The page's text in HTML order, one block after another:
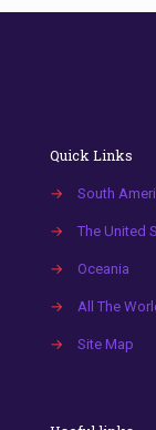
Quick Links
→ South
→ The United
→ Oceania
→ All The
→ Site Map